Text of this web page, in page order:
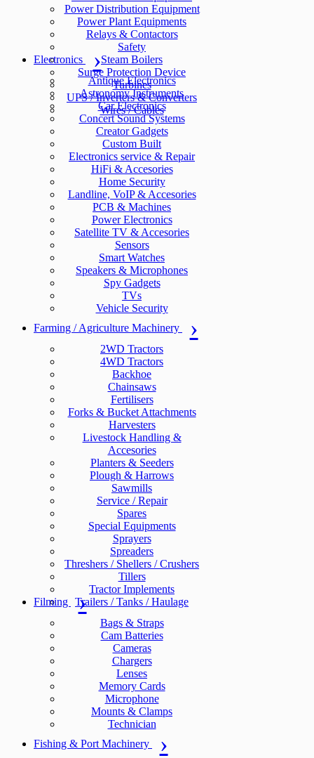
Power Distribution Equipment
Power Plant Equipments
Relays & Contactors
Safety
Steam Boilers
Surge Protection Device
Turbines
UPS / Inverters & Converters
Wires / Cables
Electronics
Antique Electronics
Astronomy Instruments
Car Electronics
Concert Sound Systems
Creator Gadgets
Custom Built
Electronics service & Repair
HiFi & Accesories
Home Security
Landline, VoIP & Accesories
PCB & Machines
Power Electronics
Satellite TV & Accesories
Sensors
Smart Watches
Speakers & Microphones
Spy Gadgets
TVs
Vehicle Security
Farming / Agriculture Machinery
2WD Tractors
4WD Tractors
Backhoe
Chainsaws
Fertilisers
Forks & Bucket Attachments
Harvesters
Livestock Handling &
Accesories
Planters & Seeders
Plough & Harrows
Sawmills
Service / Repair
Spares
Special Equipments
Sprayers
Spreaders
Threshers / Shellers / Crushers
Tillers
Tractor Implements
Trailers / Tanks / Haulage
Filming
Bags & Straps
Cam Batteries
Cameras
Chargers
Lenses
Memory Cards
Microphone
Mounts & Clamps
Technician
Fishing & Port Machinery